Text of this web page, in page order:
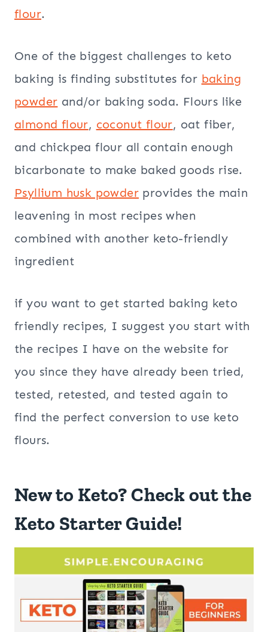
flour.
One of the biggest challenges to keto
baking is finding substitutes for baking
powder and/or baking soda. Flours like
almond flour, coconut flour, oat fiber,
and chickpea flour all contain enough
bicarbonate to make baked goods rise.
Psyllium husk powder provides the main
leavening in most recipes when
combined with another keto-friendly
ingredient
if you want to get started baking keto
friendly recipes, I suggest you start with
the recipes I have on the website for
you since they have already been tried,
tested, retested, and tested again to
find the perfect conversion to use keto
flours.
New to Keto? Check out the
Keto Starter Guide!